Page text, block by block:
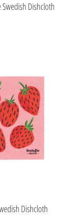
Dishcloth
Dishcloth